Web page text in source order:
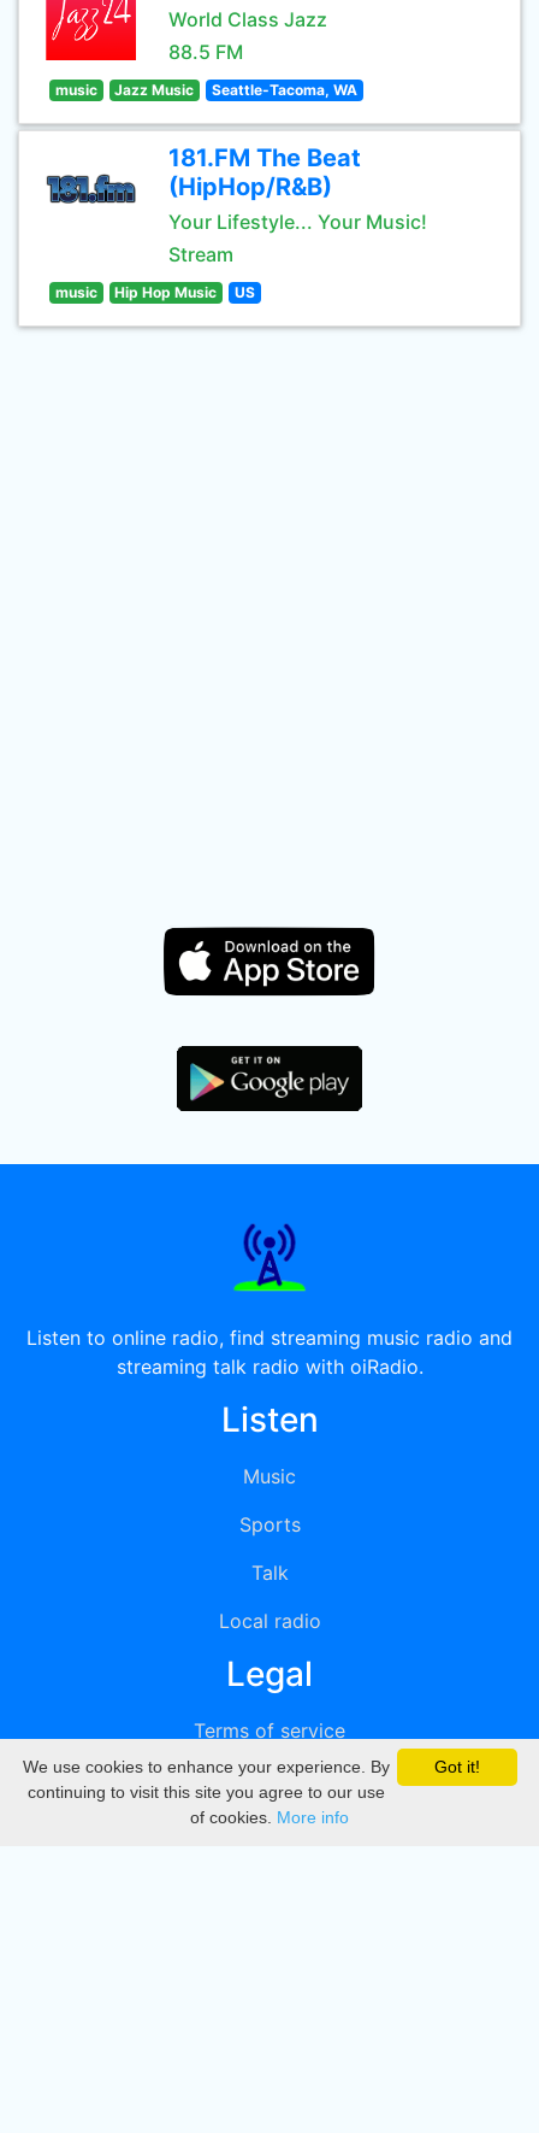
World Class Jazz
88.5 FM
music Jazz Music Seattle-Tacoma, WA
181.FM The Beat
(HipHop/R&B)
Your Lifestyle... Your Music!
Stream
music Hip Hop Music US
Listen to online radio, find streaming music radio and
streaming talk radio with oiRadio.
Listen
Music
Sports
Talk
Local radio
Legal
Terms of service
Privacy
DMCA
Got it!
We use cookies to enhance your experience. By
continuing to visit this site you agree to our use
of cookies. More info